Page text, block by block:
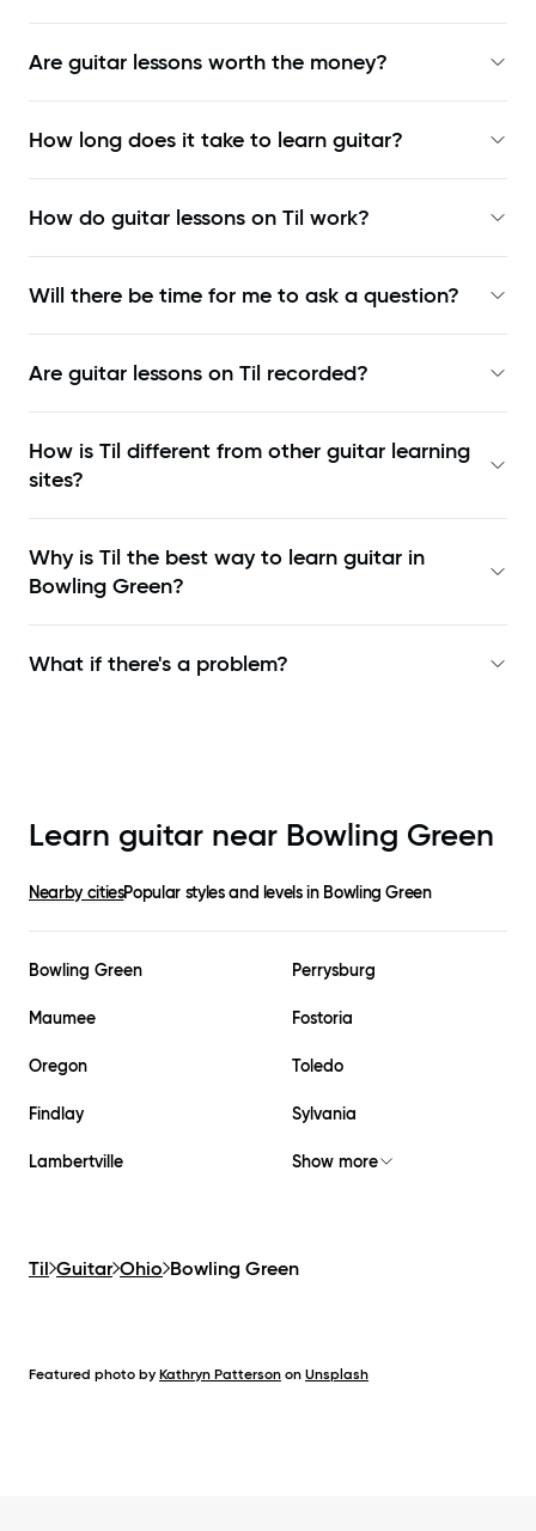
Are guitar lessons worth the money?
How long does it take to learn guitar?
How do guitar lessons on Til work?
Will there be time for me to ask a question?
Are guitar lessons on Til recorded?
How is Til different from other guitar learning
sites?
Why is Til the best way to learn guitar in
Bowling Green?
What if there's a problem?
Learn guitar near Bowling Green
Nearby citiesPopular styles and levels in Bowling Green
Bowling Green Perrysburg
Maumee Fostoria
Oregon Toledo
Findlay Sylvania
Lambertville Show more
Til Guitar Ohio Bowling Green
Featured photo by Kathryn Patterson on Unsplash